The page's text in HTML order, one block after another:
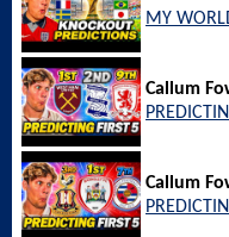
MY
Callum
Callum